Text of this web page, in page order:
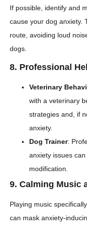
If possible, identify and
cause your dog anxiety.
route, avoiding loud
dogs.
8. Professional
Veterinary
with a veterinary
strategies and, if
anxiety.
Dog Trainer:
anxiety issues
modification.
9. Calming Music
Playing music
can mask anxiety-